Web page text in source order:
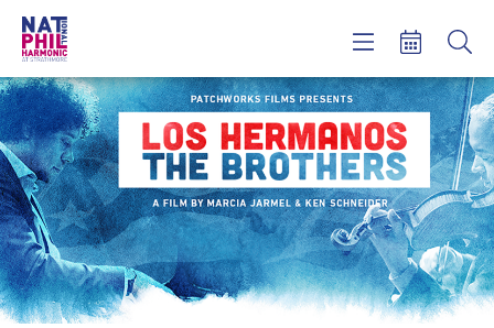
Concerts & Tickets
Learning & Engagement
Support Us
About Us
Meet NatPhil
login
email sign up
donate now